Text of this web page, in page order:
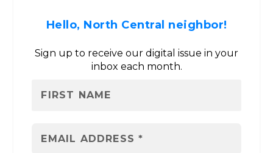
Hello, North Central neighbor!
Sign up to receive our digital issue in your
inbox each month.